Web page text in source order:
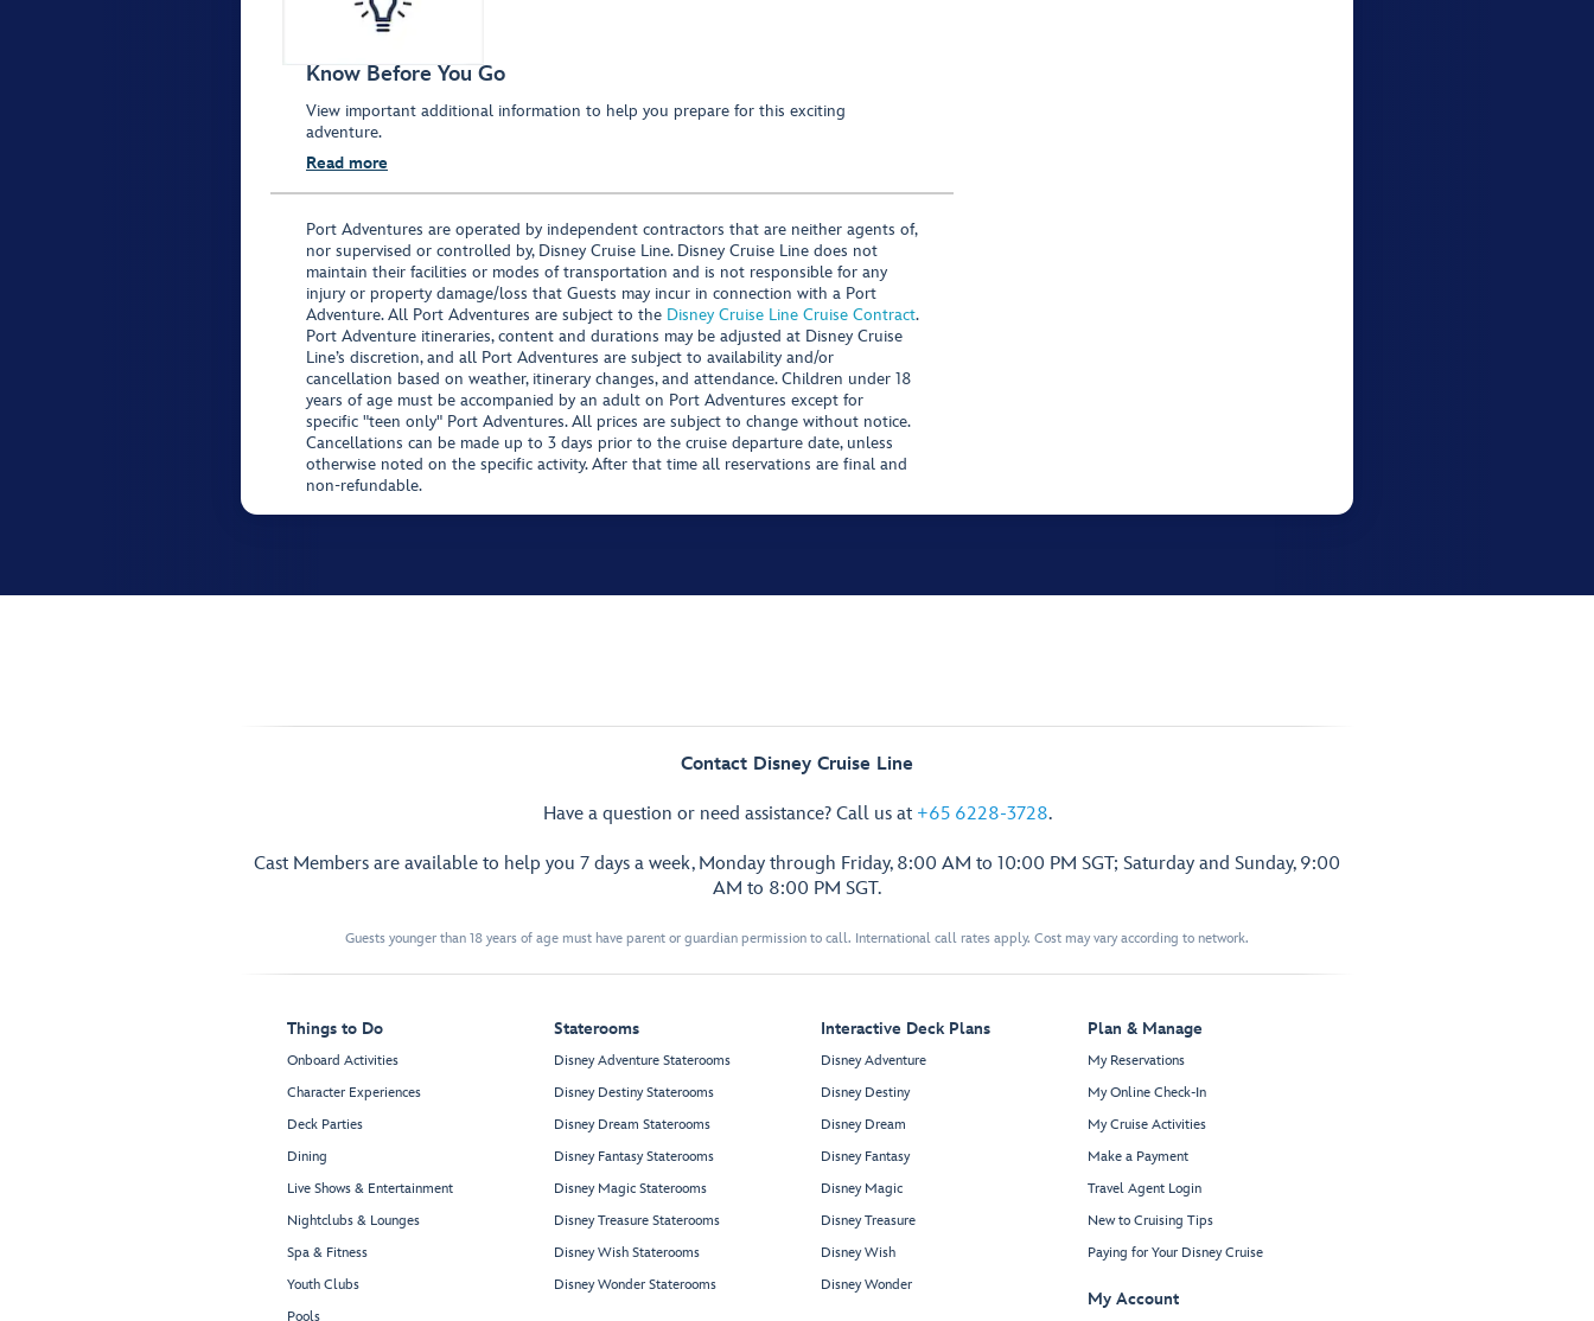
Know Before You Go
View important additional information to help you prepare for this exciting
adventure.
Read more
Port Adventures are operated by independent contractors that are neither agents of,
nor supervised or controlled by, Disney Cruise Line. Disney Cruise Line does not
maintain their facilities or modes of transportation and is not responsible for any
injury or property damage/loss that Guests may incur in connection with a Port
Adventure. All Port Adventures are subject to the Disney Cruise Line Cruise Contract.
Port Adventure itineraries, content and durations may be adjusted at Disney Cruise
Line’s discretion, and all Port Adventures are subject to availability and/or
cancellation based on weather, itinerary changes, and attendance. Children under 18
years of age must be accompanied by an adult on Port Adventures except for
specific "teen only" Port Adventures. All prices are subject to change without notice.
Cancellations can be made up to 3 days prior to the cruise departure date, unless
otherwise noted on the specific activity. After that time all reservations are final and
non-refundable.
Contact Disney Cruise Line
Have a question or need assistance? Call us at +65 6228-3728.
Cast Members are available to help you 7 days a week, Monday through Friday, 8:00 AM to 10:00 PM SGT; Saturday and Sunday, 9:00
AM to 8:00 PM SGT.
Guests younger than 18 years of age must have parent or guardian permission to call. International call rates apply. Cost may vary according to network.
Things to Do
Onboard Activities
Character Experiences
Deck Parties
Dining
Live Shows & Entertainment
Nightclubs & Lounges
Spa & Fitness
Youth Clubs
Pools
Staterooms
Disney Adventure Staterooms
Disney Destiny Staterooms
Disney Dream Staterooms
Disney Fantasy Staterooms
Disney Magic Staterooms
Disney Treasure Staterooms
Disney Wish Staterooms
Disney Wonder Staterooms
Interactive Deck Plans
Disney Adventure
Disney Destiny
Disney Dream
Disney Fantasy
Disney Magic
Disney Treasure
Disney Wish
Disney Wonder
Plan & Manage
My Reservations
My Online Check-In
My Cruise Activities
Make a Payment
Travel Agent Login
New to Cruising Tips
Paying for Your Disney Cruise
My Account